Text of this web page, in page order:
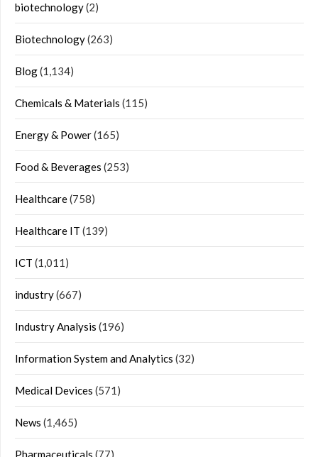
biotechnology(2)
Biotechnology(263)
Blog(1,134)
Chemicals & Materials (115)
Energy & Power(165)
Food & Beverages (253)
Healthcare(758)
Healthcare IT (139)
ICT (1,011)
industry(667)
Industry Analysis (196)
Information System and Analytics (32)
Medical Devices (571)
News (1,465)
Pharmaceuticals (77)